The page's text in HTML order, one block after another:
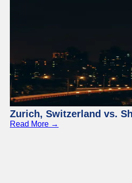
Zurich, Switzerland vs.
Read More →